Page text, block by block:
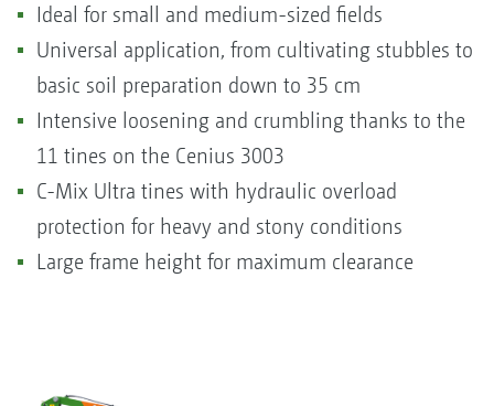
Ideal for small and medium-sized fields
Universal application, from cultivating stubbles to
basic soil preparation down to 35 cm
Intensive loosening and crumbling thanks to the
11 tines on the Cenius 3003
C-Mix Ultra tines with hydraulic overload
protection for heavy and stony conditions
Large frame height for maximum clearance